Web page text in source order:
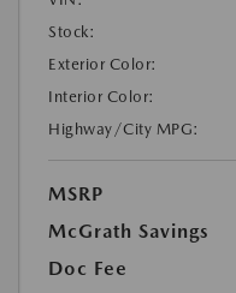
Stock:
Exterior Color:
Interior Color:
Highway/City MPG:
MSRP
McGrath Savings
Doc Fee